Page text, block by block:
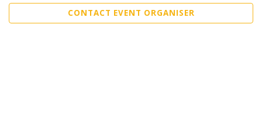
CONTACT EVENT ORGANISER